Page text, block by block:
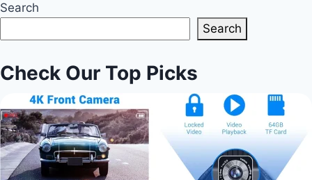
Search
Search
Check Our Top Picks